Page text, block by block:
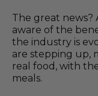
The great news?
aware of the
the industry is
are stepping up,
real food, with
meals.